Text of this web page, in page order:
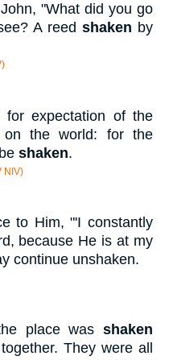
"What did you go
A reed shaken by
expectation of the
on the world: for the
shaken.
NIV)
to Him, "'I constantly
because He is at my
continue unshaken.
place was shaken
They were all